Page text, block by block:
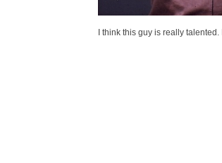
I think this guy is really